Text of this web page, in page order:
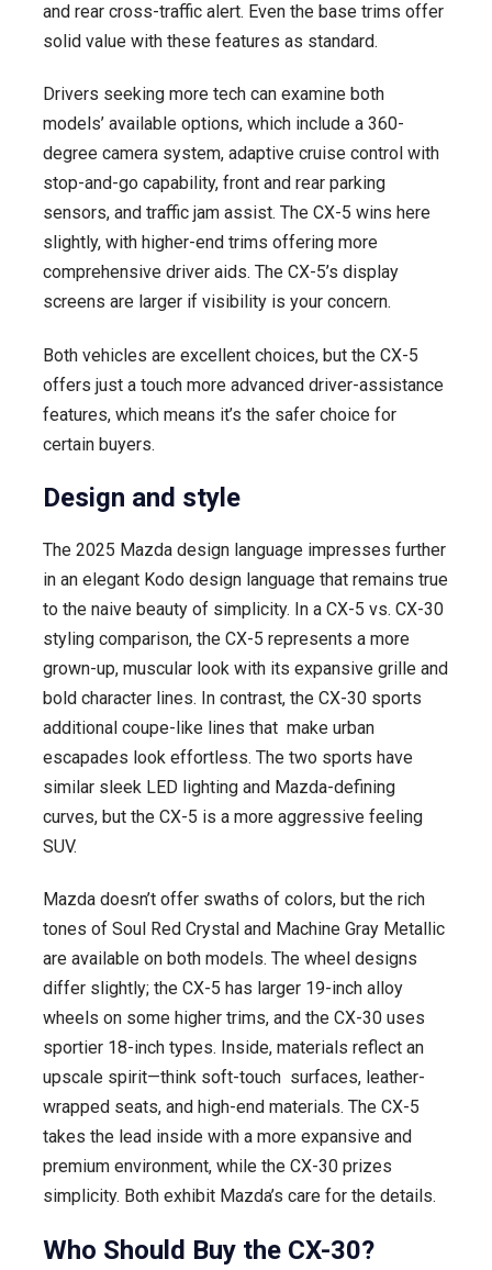
and rear cross-traffic alert. Even the base trims offer
solid value with these features as standard.
Drivers seeking more tech can examine both
models’ available options, which include a 360-
degree camera system, adaptive cruise control with
stop-and-go capability, front and rear parking
sensors, and traffic jam assist. The CX-5 wins here
slightly, with higher-end trims offering more
comprehensive driver aids. The CX-5’s display
screens are larger if visibility is your concern.
Both vehicles are excellent choices, but the CX-5
offers just a touch more advanced driver-assistance
features, which means it’s the safer choice for
certain buyers.
Design and style
The 2025 Mazda design language impresses further
in an elegant Kodo design language that remains true
to the naive beauty of simplicity. In a CX-5 vs. CX-30
styling comparison, the CX-5 represents a more
grown-up, muscular look with its expansive grille and
bold character lines. In contrast, the CX-30 sports
additional coupe-like lines that make urban
escapades look effortless. The two sports have
similar sleek LED lighting and Mazda-defining
curves, but the CX-5 is a more aggressive feeling
SUV.
Mazda doesn’t offer swaths of colors, but the rich
tones of Soul Red Crystal and Machine Gray Metallic
are available on both models. The wheel designs
differ slightly; the CX-5 has larger 19-inch alloy
wheels on some higher trims, and the CX-30 uses
sportier 18-inch types. Inside, materials reflect an
upscale spirit—think soft-touch surfaces, leather-
wrapped seats, and high-end materials. The CX-5
takes the lead inside with a more expansive and
premium environment, while the CX-30 prizes
simplicity. Both exhibit Mazda’s care for the details.
Who Should Buy the CX-30?